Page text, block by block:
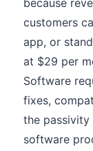
because
customers
app, or
at $29 per
Software
fixes,
the passivity
software